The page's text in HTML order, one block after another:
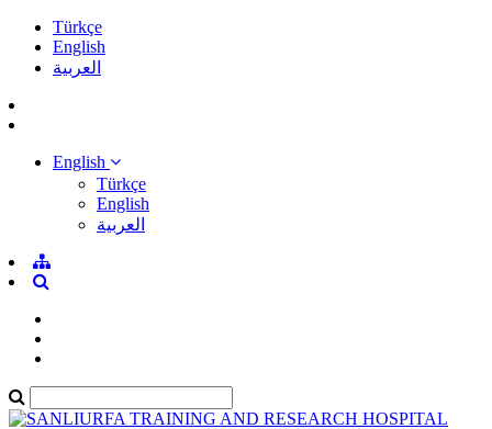
Türkçe
English
العربية
English
Türkçe
English
العربية